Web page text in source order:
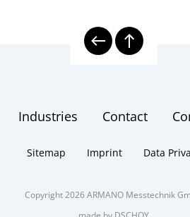
Industries Contact
Sitemap Imprint Data
Copyright 2026 ARMANO Messtechnik